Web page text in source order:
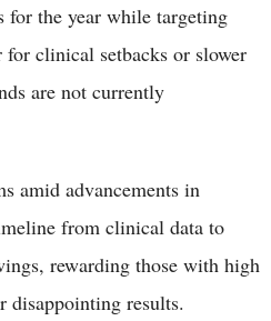
for the year while targeting
for clinical setbacks or slower
are not currently
amid advancements in
from clinical data to
rewarding those with high
disappointing results.